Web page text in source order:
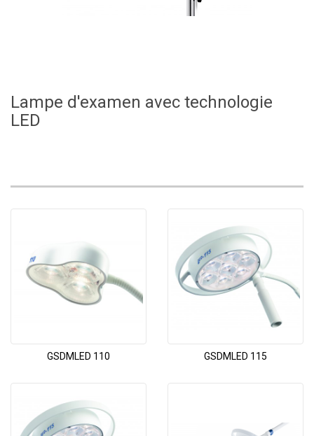
Lampe d'examen avec technologie
LED
GSDMLED 110 GSDMLED 115